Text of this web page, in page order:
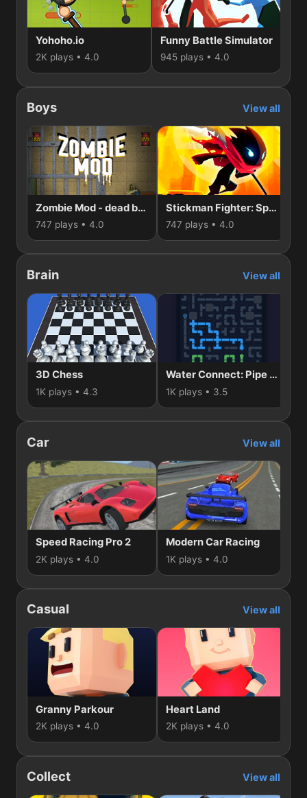
Yohoho.io
2K plays • 4.0
Funny Battle Simulator
945 plays • 4.0
Boys View all
Zombie Mod - dead block zombie defense
747 plays • 4.0
Stickman Fighter: Space War
747 plays • 4.0
Brain View all
3D Chess
1K plays • 4.3
Water Connect: Pipe Puzzle
1K plays • 3.5
Car View all
Speed Racing Pro 2
2K plays • 4.0
Modern Car Racing
1K plays • 4.0
Casual View all
Granny Parkour
2K plays • 4.0
Heart Land
2K plays • 4.0
Collect View all